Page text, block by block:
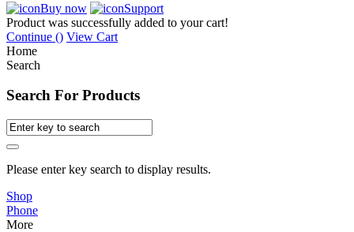
Buy now
Support
Product was successfully added to your cart!
Continue () View Cart
Home
Search
Search For Products
Please enter key search to display results.
Shop
Phone
More